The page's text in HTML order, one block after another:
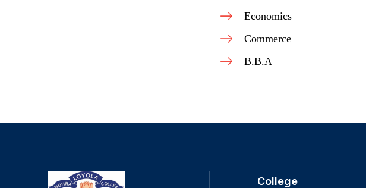
Economics
Commerce
B.B.A
College